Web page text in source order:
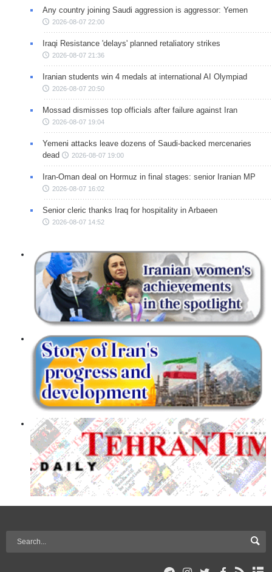
Any country joining Saudi aggression is aggressor: Yemen
2026-08-07 22:00
Iraqi Resistance 'delays' planned retaliatory strikes
2026-08-07 21:36
Iranian students win 4 medals at international AI Olympiad
2026-08-07 20:50
Mossad dismisses top officials after failure against Iran
2026-08-07 19:04
Yemeni attacks leave dozens of Saudi-backed mercenaries
dead
2026-08-07 19:00
Iran-Oman deal on Hormuz in final stages: senior Iranian MP
2026-08-07 16:02
Senior cleric thanks Iraq for hospitality in Arbaeen
2026-08-07 14:52